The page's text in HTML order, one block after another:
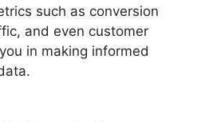
such as conversion
and even customer
in making informed